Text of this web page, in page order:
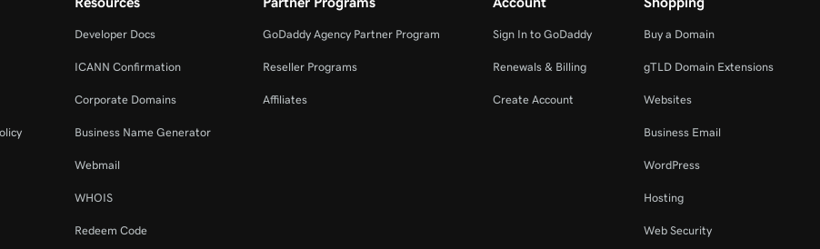
Developer Docs
ICANN Confirmation
Corporate Domains
Business Name Generator
Webmail
WHOIS
Redeem Code
GoDaddy Agency Partner Program
Reseller Programs
Affiliates
Sign In to GoDaddy
Renewals & Billing
Create Account
Buy a Domain
gTLD Domain Extensions
Websites
Business Email
WordPress
Hosting
Web Security